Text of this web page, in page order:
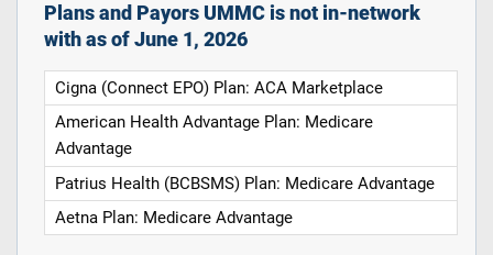
Plans and Payors UMMC is not in-network
with as of June 1, 2026
Cigna (Connect EPO) Plan: ACA Marketplace
American Health Advantage Plan: Medicare
Advantage
Patrius Health (BCBSMS) Plan: Medicare Advantage
Aetna Plan: Medicare Advantage